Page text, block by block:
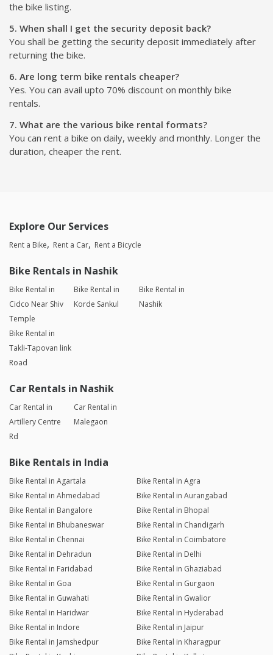
the bike listing.
5. When shall I get the security deposit back?
You shall be getting the security deposit immediately after
returning the bike.
6. Are long term bike rentals cheaper?
Yes. You can avail upto 70% discount on monthly bike
rentals.
7. What are the various bike rental formats?
You can rent a bike on daily, weekly and monthly. Longer the
duration, cheaper the rent.
Explore Our Services
Rent a Bike Rent a Car Rent a Bicycle
Bike Rentals in Nashik
Bike Rental in
Cidco Near Shiv
Temple
Bike Rental in
Korde Sankul
Bike Rental in
Nashik
Bike Rental in
Takli-Tapovan link
Road
Car Rentals in Nashik
Car Rental in
Artillery Centre
Rd
Car Rental in
Malegaon
Bike Rentals in India
Bike Rental in Agartala
Bike Rental in Agra
Bike Rental in Ahmedabad
Bike Rental in Aurangabad
Bike Rental in Bangalore
Bike Rental in Bhopal
Bike Rental in Bhubaneswar
Bike Rental in Chandigarh
Bike Rental in Chennai
Bike Rental in Coimbatore
Bike Rental in Dehradun
Bike Rental in Delhi
Bike Rental in Faridabad
Bike Rental in Ghaziabad
Bike Rental in Goa
Bike Rental in Gurgaon
Bike Rental in Guwahati
Bike Rental in Gwalior
Bike Rental in Haridwar
Bike Rental in Hyderabad
Bike Rental in Indore
Bike Rental in Jaipur
Bike Rental in Jamshedpur
Bike Rental in Kharagpur